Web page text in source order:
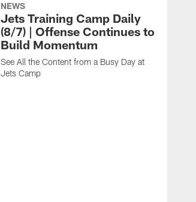
NEWS
Jets Training Camp Daily
(8/7) | Offense Continues to
Build Momentum
See All the Content from a Busy Day at
Jets Camp